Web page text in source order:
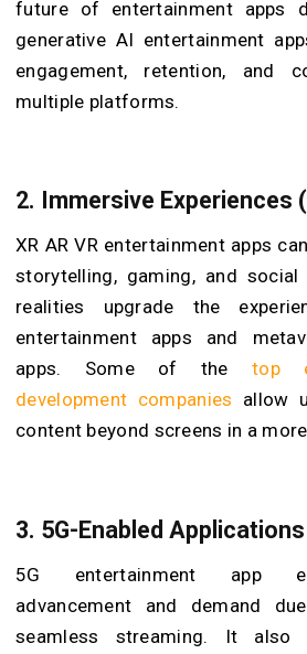
future of entertainment apps
generative AI entertainment
engagement, retention, and
multiple platforms.
2. Immersive Experiences
XR AR VR entertainment apps
storytelling, gaming, and social
realities upgrade the
entertainment apps and
apps. Some of the top
development companies allow
content beyond screens in a
3. 5G-Enabled Applications
5G entertainment app
advancement and demand
seamless streaming. It also